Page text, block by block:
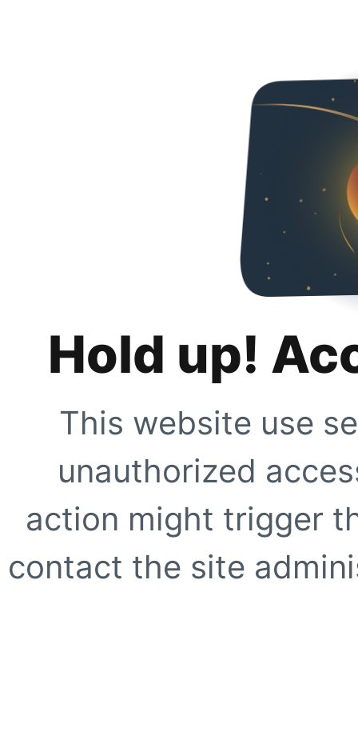
Hold up!
This website use
unauthorized
action might trigger
contact the site